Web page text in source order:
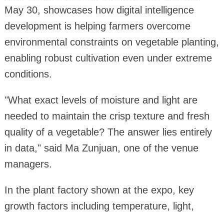
May 30, showcases how digital intelligence
development is helping farmers overcome
environmental constraints on vegetable planting,
enabling robust cultivation even under extreme
conditions.
"What exact levels of moisture and light are
needed to maintain the crisp texture and fresh
quality of a vegetable? The answer lies entirely
in data," said Ma Zunjuan, one of the venue
managers.
In the plant factory shown at the expo, key
growth factors including temperature, light,